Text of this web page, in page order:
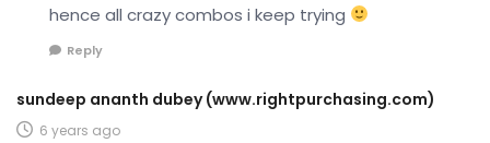
hence all crazy combos i keep trying
Reply
sundeep ananth dubey (www.rightpurchasing.com)
6 years ago